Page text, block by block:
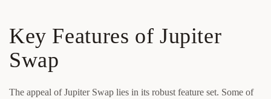
Key Features of Jupiter
Swap
The appeal of Jupiter Swap lies in its robust feature set. Some of